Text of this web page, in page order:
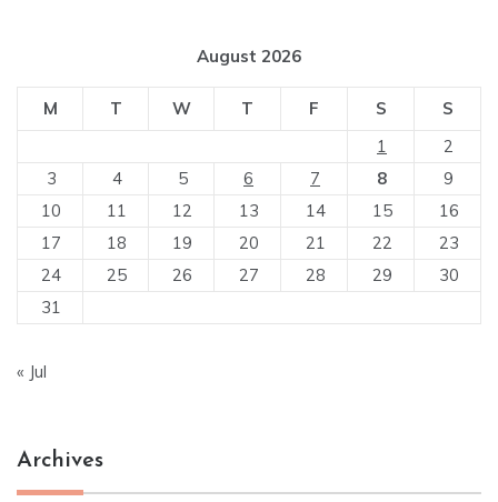
August 2026
M T W T F S
S
1
2
3
4 5 6 7 8
9
10
11 12 13 14 15
16
17
18 19 20 21 22
23
24
25 26 27 28 29
30
31
« Jul
Archives